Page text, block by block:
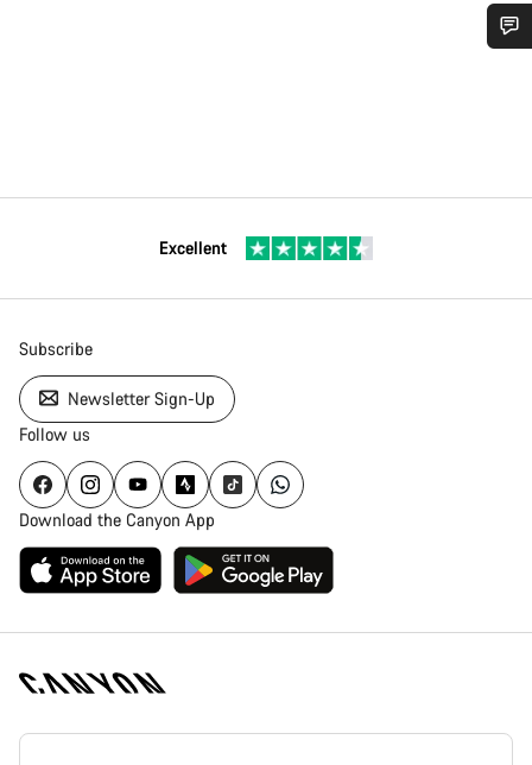
Excellent
Subscribe
Newsletter Sign-Up
Follow us
Download the Canyon App
Canyon